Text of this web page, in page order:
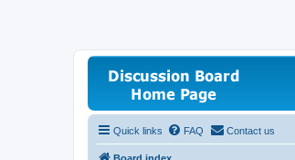
Quick links FAQ Contact us